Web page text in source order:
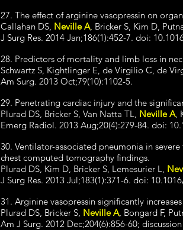
27. The effect of arginine vasopressin on
Callahan DS, Neville A, Bricker S, Kim D,
J Surg Res. 2014 Jan;186(1):452-7. doi:
28. Predictors of mortality and limb loss in
Schwartz S, Kightlinger E, de Virgilio C, de
Am Surg. 2013 Oct;79(10):1102-5.
29. Penetrating cardiac injury and the
Plurad DS, Bricker S, Van Natta TL, Neville A,
Emerg Radiol. 2013 Aug;20(4):279-84. doi:
30. Ventilator-associated pneumonia in
chest computed tomography findings.
Plurad DS, Kim D, Bricker S, Lemesurier L,
J Surg Res. 2013 Jul;183(1):371-6. doi:
31. Arginine vasopressin significantly
Plurad DS, Bricker S, Neville A, Bongard F,
Am J Surg. 2012 Dec;204(6):856-60;